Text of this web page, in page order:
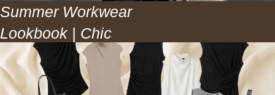
Summer Workwear
Lookbook | Chic
Office Outfits for
Warm Weather